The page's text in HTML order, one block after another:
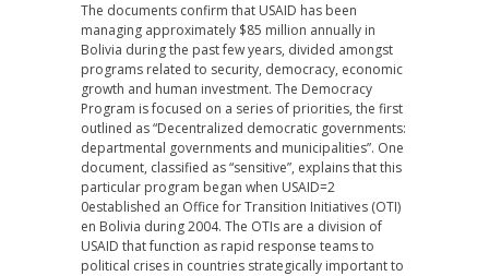
The documents confirm that USAID has been
managing approximately $85 million annually in
Bolivia during the past few years, divided amongst
programs related to security, democracy, economic
growth and human investment. The Democracy
Program is focused on a series of priorities, the first
outlined as “Decentralized democratic governments:
departmental governments and municipalities”. One
document, classified as “sensitive”, explains that this
particular program began when USAID=2
0established an Office for Transition Initiatives (OTI)
en Bolivia during 2004. The OTIs are a division of
USAID that function as rapid response teams to
political crises in countries strategically important to